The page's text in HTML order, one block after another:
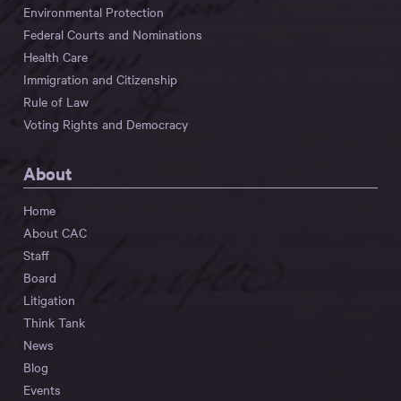
Environmental Protection
Federal Courts and Nominations
Health Care
Immigration and Citizenship
Rule of Law
Voting Rights and Democracy
About
Home
About CAC
Staff
Board
Litigation
Think Tank
News
Blog
Events